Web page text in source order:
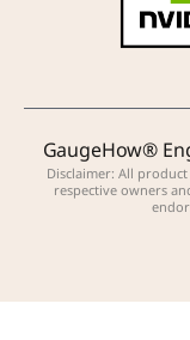
GaugeHow®
Disclaimer: All
respective owners